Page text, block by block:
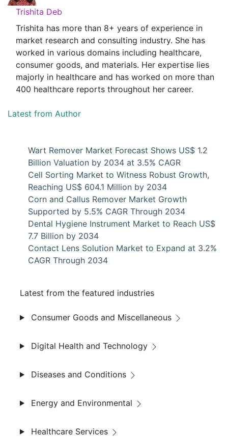
Trishita Deb
Trishita has more than 8+ years of experience in
market research and consulting industry. She has
worked in various domains including healthcare,
consumer goods, and materials. Her expertise lies
majorly in healthcare and has worked on more than
400 healthcare reports throughout her career.
Latest from Author
Wart Remover Market Forecast Shows US$ 1.2
Billion Valuation by 2034 at 3.5% CAGR
Cell Sorting Market to Witness Robust Growth,
Reaching US$ 604.1 Million by 2034
Corn and Callus Remover Market Growth
Supported by 5.5% CAGR Through 2034
Dental Hygiene Instrument Market to Reach US$
7.7 Billion by 2034
Contact Lens Solution Market to Expand at 3.2%
CAGR Through 2034
Latest from the featured industries
Consumer Goods and Miscellaneous
Digital Health and Technology
Diseases and Conditions
Energy and Environmental
Healthcare Services